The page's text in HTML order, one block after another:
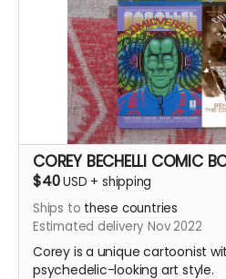
COREY BECHELLI COMIC
$40USD + shipping
Ships to these countries
Estimated delivery Nov 2022
Corey is a unique cartoonist
psychedelic-looking art style.